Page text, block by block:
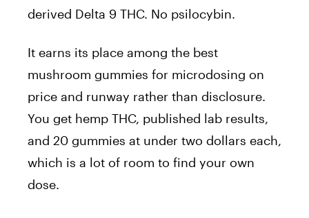
derived Delta 9 THC. No psilocybin.
It earns its place among the best
mushroom gummies for microdosing on
price and runway rather than disclosure.
You get hemp THC, published lab results,
and 20 gummies at under two dollars each,
which is a lot of room to find your own
dose.